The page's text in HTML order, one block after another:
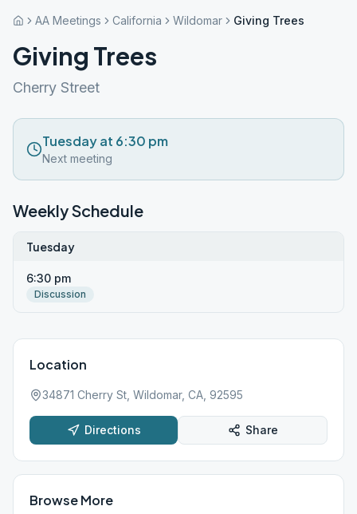
AA Meetings California Wildomar Giving Trees
Giving Trees
Cherry Street
Tuesday at 6:30 pm
Next meeting
Weekly Schedule
Tuesday
6:30 pm
Discussion
Location
34871 Cherry St, Wildomar, CA, 92595
Directions Share
Browse More